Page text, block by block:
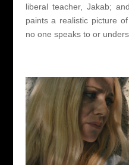
liberal teacher, Jakab;
paints a realistic picture
no one speaks to or